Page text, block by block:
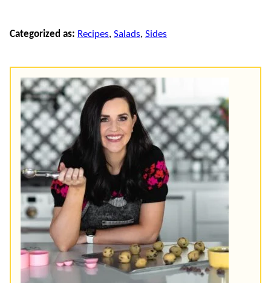
Categorized as: Recipes, Salads, Sides